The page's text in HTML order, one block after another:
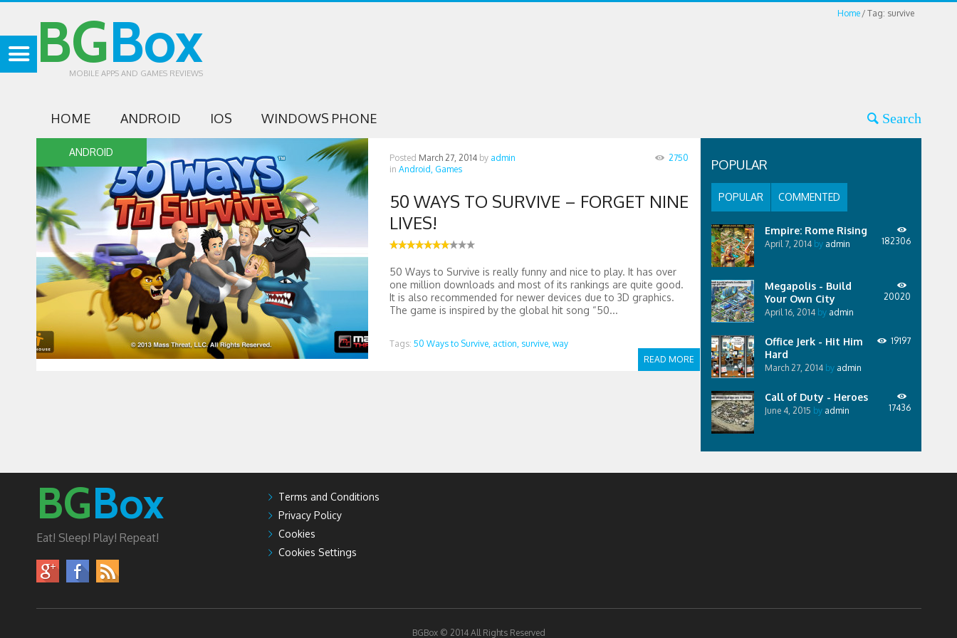
Home Tag: survive
BGBox
MOBILE APPS AND GAMES REVIEWS
HOME ANDROID IOS WINDOWS PHONE
ANDROID Posted March 27, 2014 by admin
in Android, Games
2750
50 WAYS TO SURVIVE – FORGET NINE
LIVES!
50 Ways to Survive is really funny and nice to play. It has over
one million downloads and most of its rankings are quite good.
It is also recommended for newer devices due to 3D graphics.
The game is inspired by the global hit song “50...
READ MORE
Tags: 50 Ways to Survive, action, survive, way
POPULAR
POPULAR COMMENTED
Empire: Rome Rising
April 7, 2014 by admin 182306
Megapolis - Build
Your Own City
April 16, 2014 by admin
20020
Office Jerk - Hit Him
Hard
March 27, 2014 by admin
19197
Call of Duty - Heroes
June 4, 2015 by admin 17436
BGBox
Eat! Sleep! Play! Repeat!
Terms and Conditions
Privacy Policy
Cookies
Cookies Settings
BGBox © 2014 All Rights Reserved